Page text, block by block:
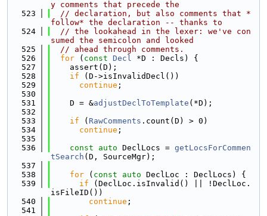
y comments that precede the
  523
// declaration, but also comments that *
follow* the declaration -- thanks to
  524
// the lookahead in the lexer: we've con
sumed the semicolon and looked
  525
// ahead through comments.
  526
for ( const Decl *D : Decls) {
  527
    assert(D);
  528
if (D->isInvalidDecl())
  529
continue ;
  530
  531
    D = &
adjustDeclToTemplate (*D);
  532
  533
if ( RawComments .count(D) > 0)
  534
continue ;
  535
  536
const auto DeclLocs = getLocsForCommen
tSearch (D, SourceMgr);
  537
  538
for ( const auto DeclLoc : DeclLocs) {
  539
if (DeclLoc.isInvalid() || !DeclLoc.
isFileID())
  540
continue ;
  541